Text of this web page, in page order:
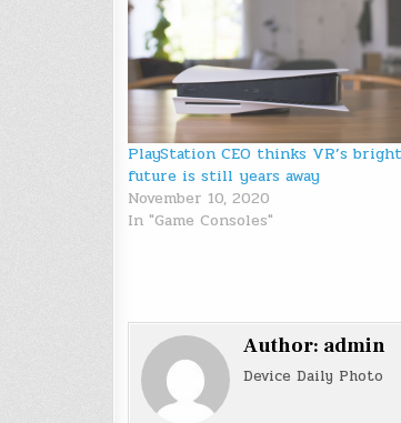
PlayStation CEO thinks VR’s bright
future is still years away
November 10, 2020
In "Game Consoles"
Author: admin
Device Daily Photo